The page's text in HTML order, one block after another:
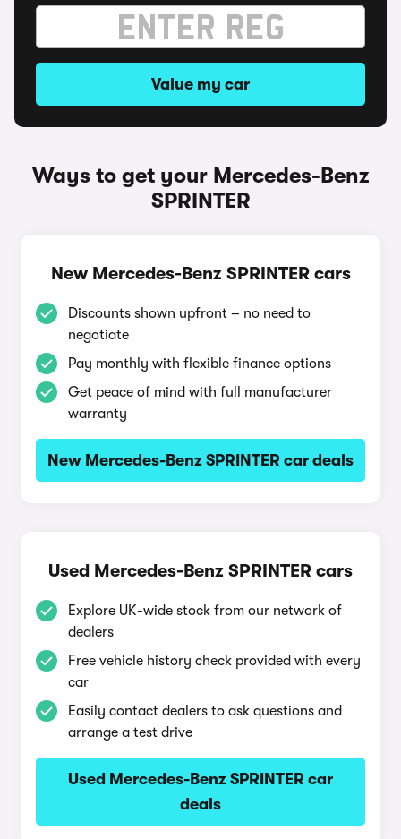
Value my car
Ways to get your Mercedes-Benz
SPRINTER
New Mercedes-Benz SPRINTER cars
Discounts shown upfront – no need to
negotiate
Pay monthly with flexible finance options
Get peace of mind with full manufacturer
warranty
New Mercedes-Benz SPRINTER car deals
Used Mercedes-Benz SPRINTER cars
Explore UK-wide stock from our network of
dealers
Free vehicle history check provided with every
car
Easily contact dealers to ask questions and
arrange a test drive
Used Mercedes-Benz SPRINTER car
deals